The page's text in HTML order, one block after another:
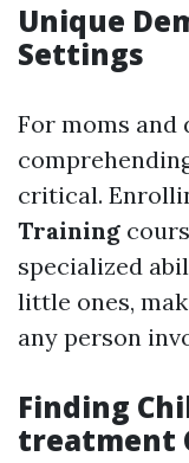
Unique
Settings
For moms and
critical.
Training
specialized
little ones,
any person
Finding
treatment